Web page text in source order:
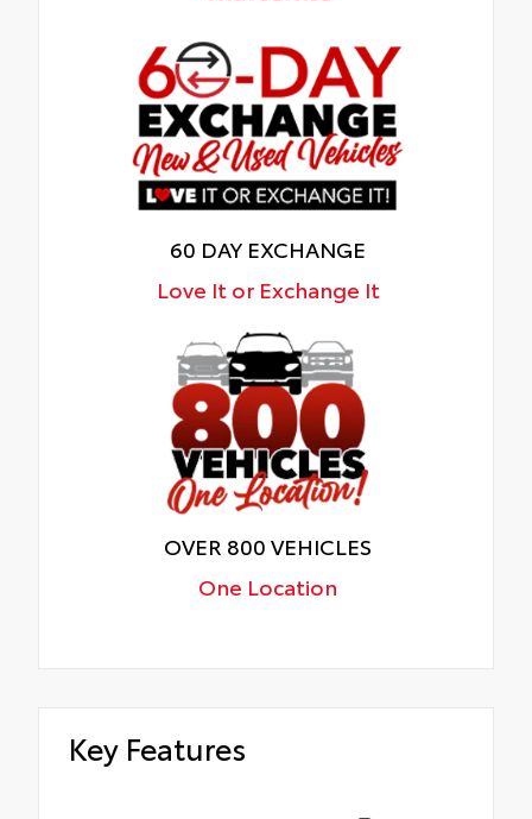
60 DAY EXCHANGE
Love It or Exchange It
OVER 800 VEHICLES
One Location
Key Features